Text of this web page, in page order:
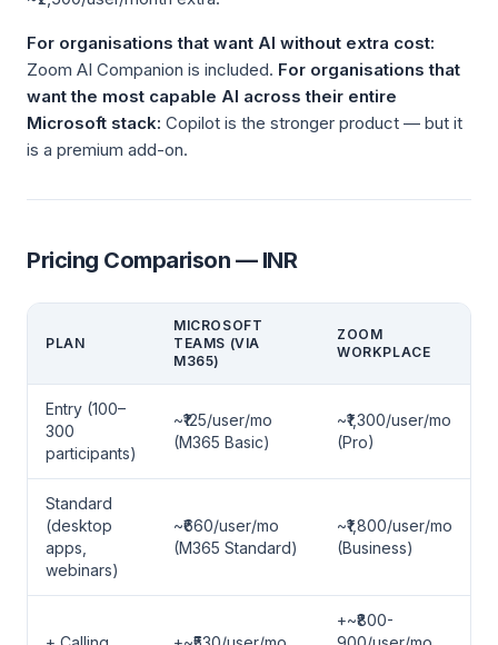
For organisations that want AI without extra cost:
Zoom AI Companion is included. For organisations that
want the most capable AI across their entire
Microsoft stack: Copilot is the stronger product — but it
is a premium add-on.
Pricing Comparison — INR
PLAN
MICROSOFT
TEAMS (VIA
M365)
ZOOM
WORKPLACE
Entry (100–
300
participants)
~₹125/user/mo
(M365 Basic)
~₹1,300/user/mo
(Pro)
Standard
(desktop
apps,
webinars)
~₹660/user/mo
(M365 Standard)
~₹1,800/user/mo
(Business)
+~₹800-